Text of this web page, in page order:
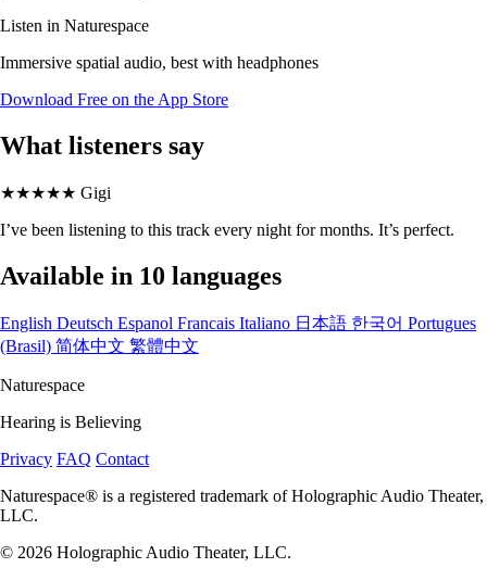
Listen in Naturespace
Immersive spatial audio, best with headphones
Download Free on the App Store
What listeners say
★★★★★ Gigi
I’ve been listening to this track every night for months. It’s perfect.
Available in 10 languages
English Deutsch Espanol Francais Italiano 日本語 한국어 Portugues
(Brasil) 简体中文 繁體中文
Naturespace
Hearing is Believing
Privacy FAQ Contact
Naturespace® is a registered trademark of Holographic Audio Theater,
LLC.
© 2026 Holographic Audio Theater, LLC.